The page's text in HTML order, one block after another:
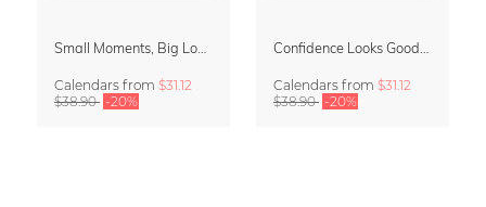
Small Moments, Big Love – Motherhood calendar by Giselle Dekel
Calendars from $31.12
$38.90 -20%
Confidence Looks Good On You Calendar 2027
Calendars from $31.12
$38.90 -20%